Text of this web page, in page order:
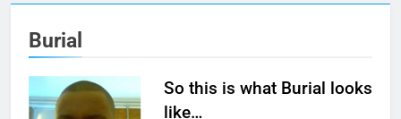
Burial
So this is what Burial looks
like…